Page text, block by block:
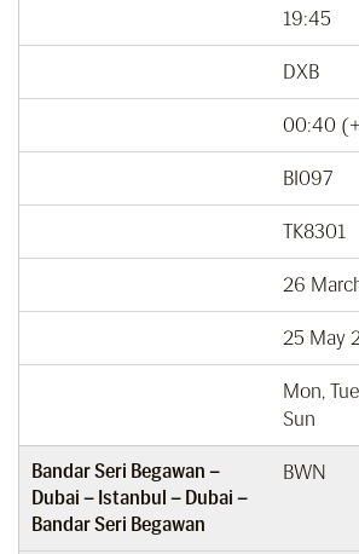
19:45
DXB
00:40
BI097
TK8301
26
25 May
Mon,
Sun
Bandar Seri Begawan –
Dubai – Istanbul – Dubai –
Bandar Seri Begawan
BWN